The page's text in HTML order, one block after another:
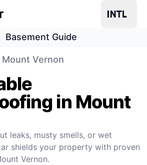
Basement Guide
Mount Vernon
in Mount
leaks, musty smells, or wet
shields your property with proven
Vernon.